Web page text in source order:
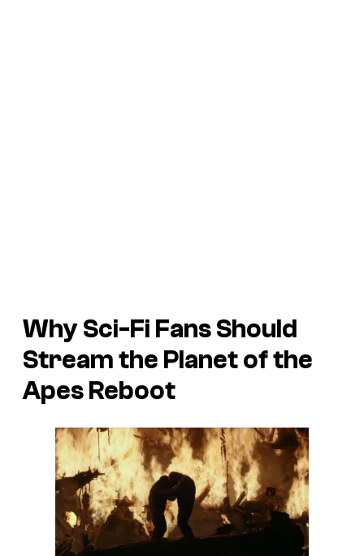
Why Sci-Fi Fans Should
Stream the Planet of the
ApesReboot